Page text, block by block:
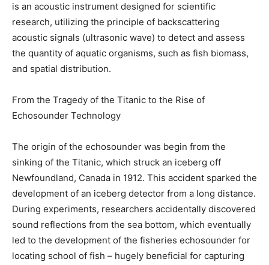
is an acoustic instrument designed for scientific
research, utilizing the principle of backscattering
acoustic signals (ultrasonic wave) to detect and assess
the quantity of aquatic organisms, such as fish biomass,
and spatial distribution.
From the Tragedy of the Titanic to the Rise of
Echosounder Technology
The origin of the echosounder was begin from the
sinking of the Titanic, which struck an iceberg off
Newfoundland, Canada in 1912. This accident sparked the
development of an iceberg detector from a long distance.
During experiments, researchers accidentally discovered
sound reflections from the sea bottom, which eventually
led to the development of the fisheries echosounder for
locating school of fish – hugely beneficial for capturing